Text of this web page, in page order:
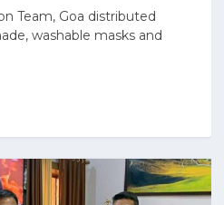
Team, Goa distributed
washable masks and